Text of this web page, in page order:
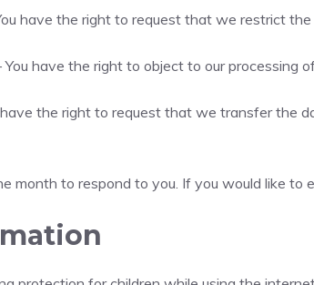
have the right to request that we restrict
have the right to object to our processing
the right to request that we transfer the
month to respond to you. If you would like to